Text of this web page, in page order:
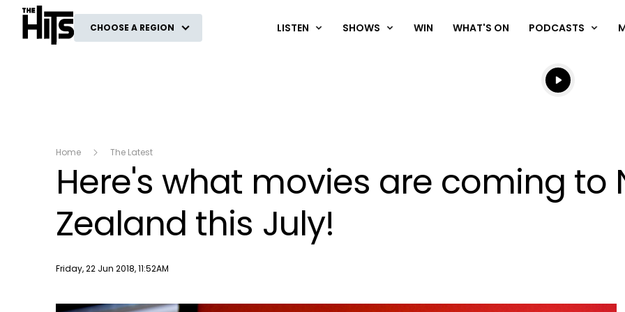
The Hits
CHOOSE A REGION LISTEN SHOWS WIN WHAT'S ON PODCASTS
Listen live
Listen to
Home The Latest
Here's what movies are coming to
Zealand this July!
Publish date
Friday, 22 Jun 2018, 11:52AM